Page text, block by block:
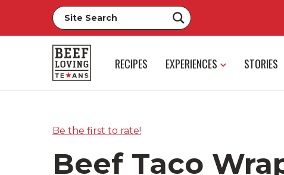
RECIPES EXPERIENCES STORIES
Be the first to rate!
Beef Taco